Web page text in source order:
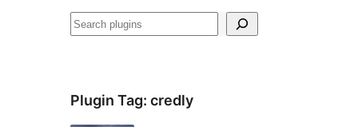
Search
Plugin Tag: credly